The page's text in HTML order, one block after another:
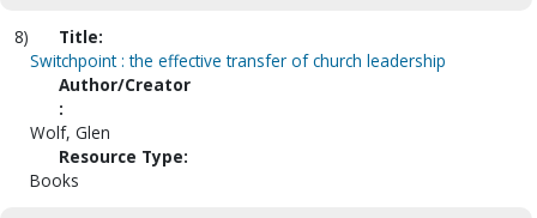
8)
Title:
Switchpoint : the effective transfer of church leadership
Author/Creator
:
Wolf, Glen
Resource Type:
Books